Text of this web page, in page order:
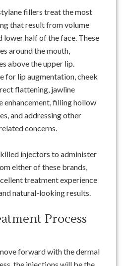
fillers treat the most
that result from volume
lower half of the face. These
around the mouth,
above the upper lip.
for lip augmentation, cheek
flattening, jawline
enhancement, filling hollow
and addressing other
concerns.
injectors to administer
either of these brands,
treatment experience
natural-looking results.
Process
forward with the dermal